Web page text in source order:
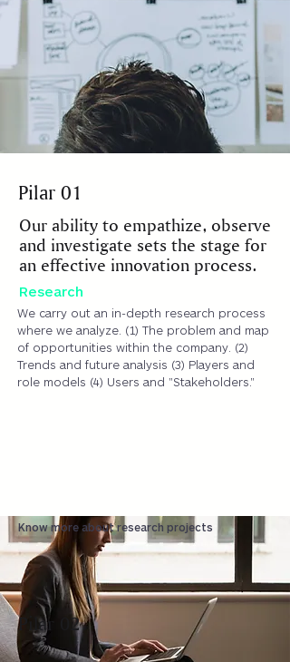
ABOUT US
Pilar 01
Our ability to empathize, observe
and investigate sets the stage for
an effective innovation process.
Research
We carry out an in-depth research process
where we analyze. (1) The problem and map
of opportunities within the company. (2)
Trends and future analysis (3) Players and
role models (4) Users and "Stakeholders."
Know more about research projects
Pilar 02